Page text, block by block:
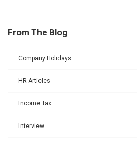
From The Blog
Company Holidays
HR Articles
Income Tax
Interview